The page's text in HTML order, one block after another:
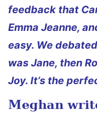
feedback that
Emma Jeanne,
easy. We
was Jane, then
Joy. It’s the
Meghan